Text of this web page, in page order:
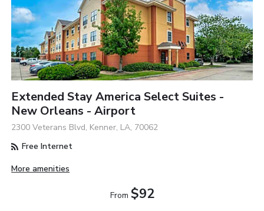
Extended Stay America Select Suites -
New Orleans - Airport
2300 Veterans Blvd, Kenner, LA, 70062
Free Internet
More amenities
From $92